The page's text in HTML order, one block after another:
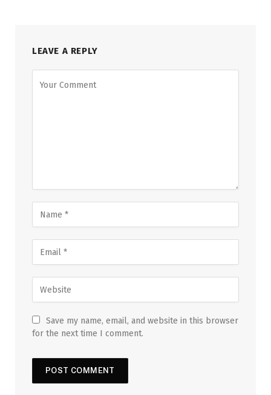
LEAVE A REPLY
Save my name, email, and website in this browser
for the next time I comment.